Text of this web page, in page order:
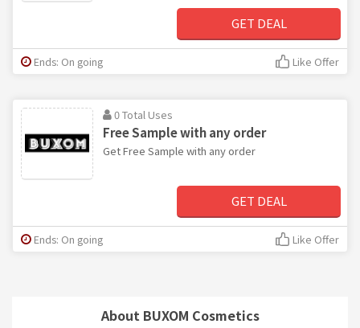
About BUXOM Cosmetics
GET DEAL
Ends: On going Like Offer
0 Total Uses
Free Sample with any order
Get Free Sample with any order
GET DEAL
Ends: On going Like Offer